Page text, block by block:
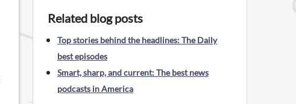
Related blog posts
Top stories behind the headlines: The Daily
best episodes
Smart, sharp, and current: The best news
podcasts in America